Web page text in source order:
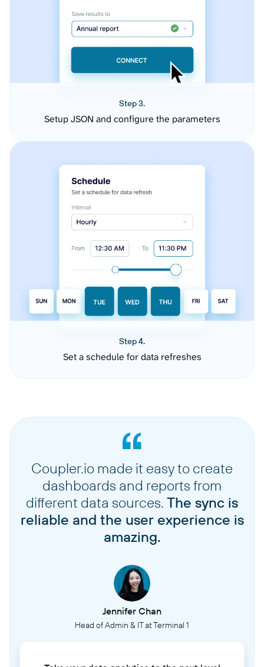
Step 3.
Setup JSON and configure the parameters
Step 4.
Set a schedule for data refreshes
Coupler.io made it easy to create
dashboards and reports from
different data sources. The sync is
reliable and the user experience is
amazing.
Jennifer Chan
Head of Admin & IT at Terminal 1